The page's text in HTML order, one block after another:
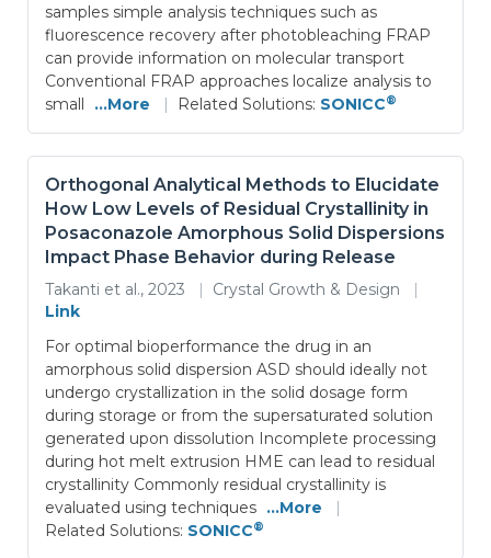
samples simple analysis techniques such as
fluorescence recovery after photobleaching FRAP
can provide information on molecular transport
Conventional FRAP approaches localize analysis to
small
...More | Related Solutions: SONICC®
Orthogonal Analytical Methods to Elucidate
How Low Levels of Residual Crystallinity in
Posaconazole Amorphous Solid Dispersions
Impact Phase Behavior during Release
Takanti et al., 2023 | Crystal Growth & Design
|
Link
For optimal bioperformance the drug in an
amorphous solid dispersion ASD should ideally not
undergo crystallization in the solid dosage form
during storage or from the supersaturated solution
generated upon dissolution Incomplete processing
during hot melt extrusion HME can lead to residual
crystallinity Commonly residual crystallinity is
evaluated using techniques ...More
|
Related Solutions: SONICC®